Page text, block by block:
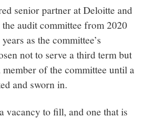
senior partner at Deloitte and
audit committee from 2020
as the committee’s
not to serve a third term but
of the committee until a
and sworn in.
vacancy to fill, and one that is